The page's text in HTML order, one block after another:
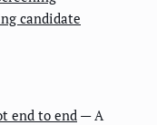
candidate
end to end — A